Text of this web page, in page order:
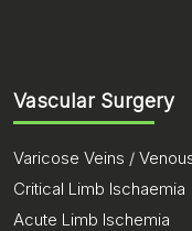
Vascular Surgery
Varicose Veins /
Critical Limb Ischaemia
Acute Limb Ischemia